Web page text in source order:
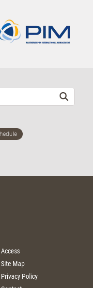
Access
Site Map
Privacy Policy